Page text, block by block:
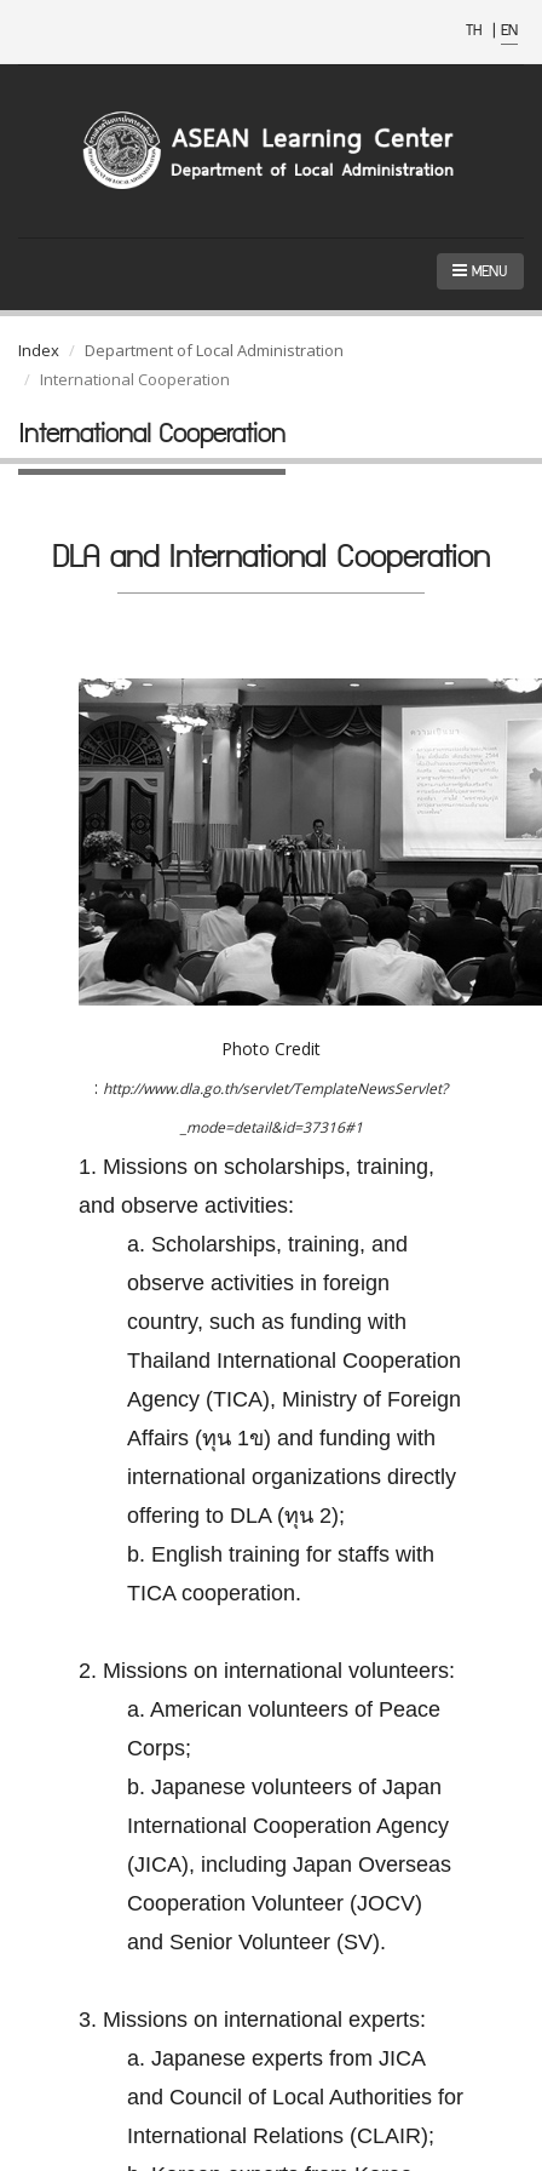
TH | EN
MENU
Index
Department of Local Administration
International Cooperation
International Cooperation
DLA and International Cooperation
Photo Credit
: http://www.dla.go.th/servlet/TemplateNewsServlet?
_mode=detail&id=37316#1
1. Missions on scholarships, training,
and observe activities:
a. Scholarships, training, and
observe activities in foreign
country, such as funding with
Thailand International Cooperation
Agency (TICA), Ministry of Foreign
Affairs (ทุน 1ข) and funding with
international organizations directly
offering to DLA (ทุน 2);
b. English training for staffs with
TICA cooperation.
2. Missions on international volunteers:
a. American volunteers of Peace
Corps;
b. Japanese volunteers of Japan
International Cooperation Agency
(JICA), including Japan Overseas
Cooperation Volunteer (JOCV)
and Senior Volunteer (SV).
3. Missions on international experts:
a. Japanese experts from JICA
and Council of Local Authorities for
International Relations (CLAIR);